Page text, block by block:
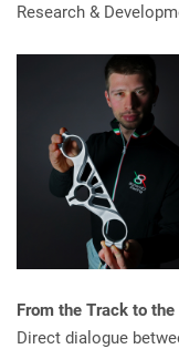
Research &
From the Track to
Direct dialogue